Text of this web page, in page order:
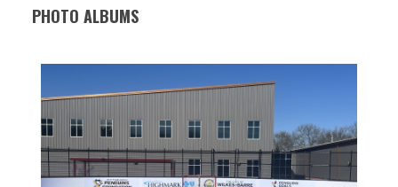
PHOTO ALBUMS